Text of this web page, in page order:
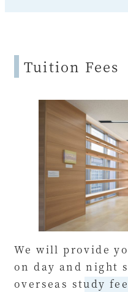
Tuition Fees
We will provide
on day and night
overseas study